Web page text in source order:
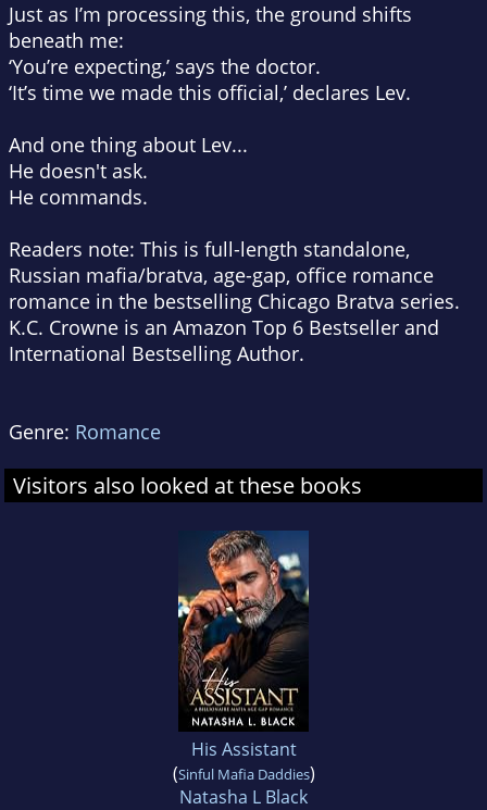
Just as I’m processing this, the ground shifts
beneath me:
‘You’re expecting,’ says the doctor.
‘It’s time we made this official,’ declares Lev.
And one thing about Lev...
He doesn't ask.
He commands.
Readers note: This is full-length standalone,
Russian mafia/bratva, age-gap, office romance
romance in the bestselling Chicago Bratva series.
K.C. Crowne is an Amazon Top 6 Bestseller and
International Bestselling Author.
Genre: Romance
Visitors also looked at these books
His Assistant
(Sinful Mafia Daddies)
Natasha L Black